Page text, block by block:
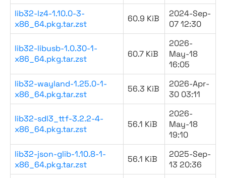
lib32-lz4-1.10.0-3-
x86_64.pkg.tar.zst
60.9 KiB
2024-Sep-
07 12:30
lib32-libusb-1.0.30-1-
x86_64.pkg.tar.zst
60.7 KiB
2026-
May-18
16:05
lib32-wayland-1.25.0-1-
x86_64.pkg.tar.zst
56.3 KiB
2026-Apr-
30 03:11
lib32-sdl3_ttf-3.2.2-4-
x86_64.pkg.tar.zst
56.1 KiB
2026-
May-18
19:10
lib32-json-glib-1.10.8-1-
x86_64.pkg.tar.zst
56.1 KiB
2025-Sep-
13 20:36